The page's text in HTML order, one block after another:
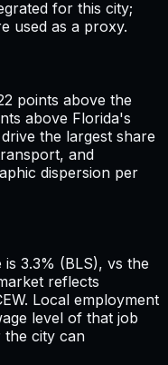
for this city;
used as a proxy.
points above the
above Florida's
the largest share
and
dispersion per
3.3% (BLS), vs the
reflects
Local employment
level of that job
the city can